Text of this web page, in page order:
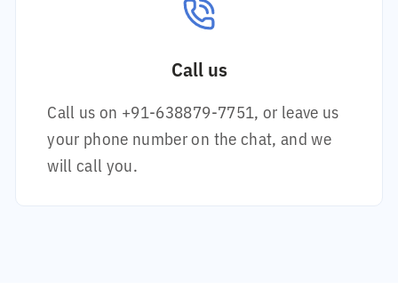
Call us
Call us on +91-638879-7751, or leave us
your phone number on the chat, and we
will call you.